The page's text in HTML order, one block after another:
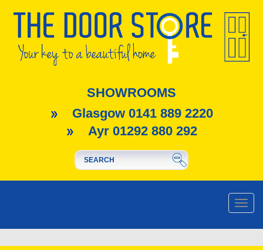
SHOWROOMS
Glasgow 0141 889 2220
Ayr 01292 880 292
Toggle